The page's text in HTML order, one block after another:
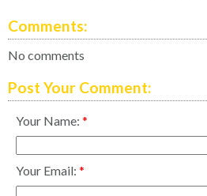
Comments:
No comments
Post Your Comment:
Your Name:
Your Email: